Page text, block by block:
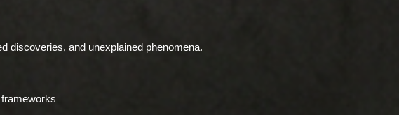
discoveries, and unexplained phenomena.